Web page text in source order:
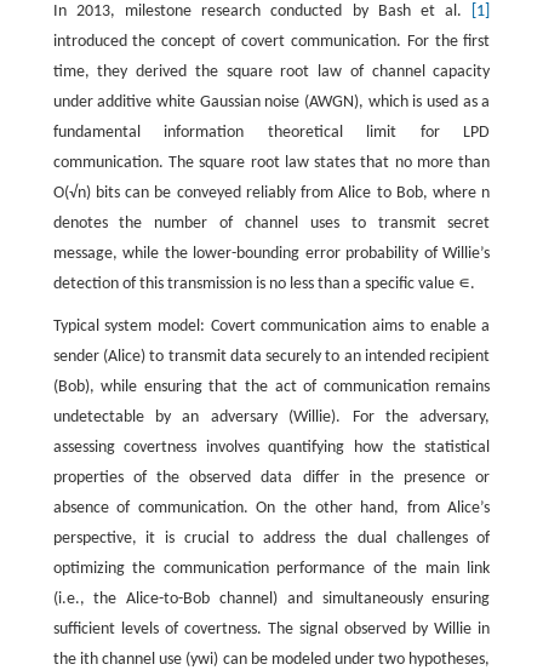
In 2013, milestone research conducted by Bash et al.
[1]
introduced the concept of covert communication. For the first
time, they derived the square root law of channel capacity
under additive white Gaussian noise (AWGN), which is used as a
fundamental information theoretical limit for LPD
communication. The square root law states that no more than
O(√n)bits can be conveyed reliably from Alice to Bob, where n
denotes the number of channel uses to transmit secret
message, while the lower-bounding error probability of Willie’s
detection of this transmission is no less than a specific value ∊.
Typical system model: Covert communication aims to enable a
sender (Alice) to transmit data securely to an intended recipient
(Bob), while ensuring that the act of communication remains
undetectable by an adversary (Willie). For the adversary,
assessing covertness involves quantifying how the statistical
properties of the observed data differ in the presence or
absence of communication. On the other hand, from Alice’s
perspective, it is crucial to address the dual challenges of
optimizing the communication performance of the main link
(i.e., the Alice-to-Bob channel) and simultaneously ensuring
sufficient levels of covertness. The signal observed by Willie in
the ith channel use (ywi) can be modeled under two hypotheses,